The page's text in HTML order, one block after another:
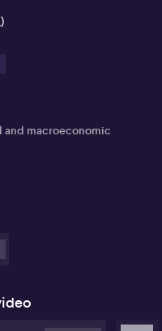
macroeconomic
signalling caution
drawing focus after
its share price. Heavy